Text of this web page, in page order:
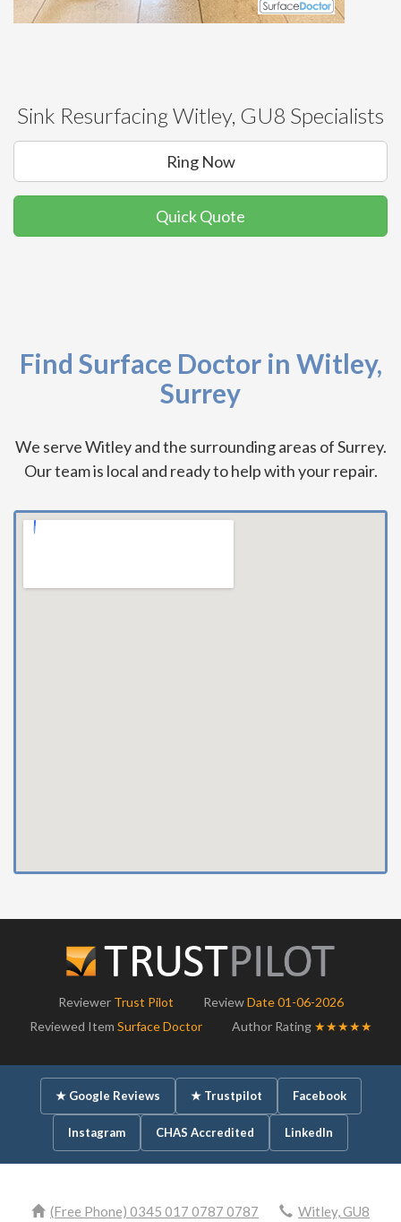
Sink Resurfacing Witley, GU8 Specialists
Ring Now
Quick Quote
Find Surface Doctor in Witley,
Surrey
We serve Witley and the surrounding areas of Surrey.
Our team is local and ready to help with your repair.
Reviewer Trust Pilot ReviewDate 01-06-2026
Reviewed Item Surface Doctor Author Rating ★★★★★
★ Google Reviews ★ Trustpilot Facebook
Instagram CHAS Accredited LinkedIn
(Free Phone) 0345 017 0787 0787 Witley, GU8